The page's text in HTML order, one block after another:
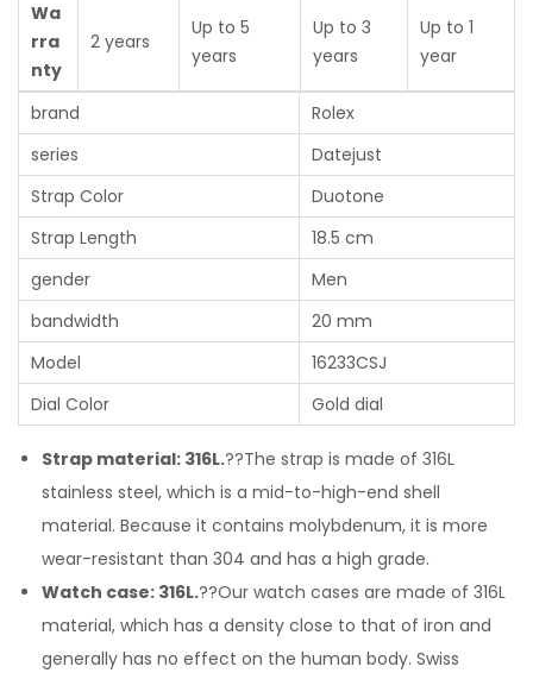
Wa
rra
nty
2 years
Up to 5
years
Up to 3
years
Up to 1
year
brand
Rolex
series
Datejust
Strap Color
Duotone
Strap Length
18.5 cm
gender
Men
bandwidth
20 mm
Model
16233CSJ
Dial Color
Gold dial
Strap material: 316L.??The strap is made of 316L
stainless steel, which is a mid-to-high-end shell
material. Because it contains molybdenum, it is more
wear-resistant than 304 and has a high grade.
Watch case: 316L.??Our watch cases are made of 316L
material, which has a density close to that of iron and
generally has no effect on the human body. Swiss